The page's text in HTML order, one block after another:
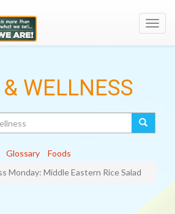
WELLNESS
Glossary
Foods
Monday: Middle Eastern Rice Salad